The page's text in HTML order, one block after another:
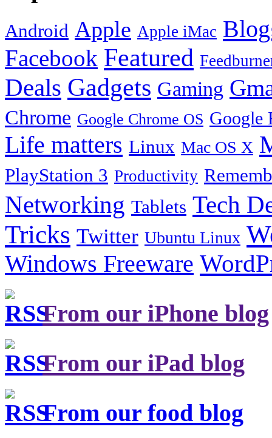
Android Apple Apple iMac
Facebook Featured
Deals Gadgets Gaming
Chrome Google Chrome OS Google
Life matters Linux Mac OS X
PlayStation 3 Productivity
Networking Tablets Tech
Tricks Twitter Ubuntu Linux
Windows Freeware
From our iPhone blog
From our iPad blog
From our food blog